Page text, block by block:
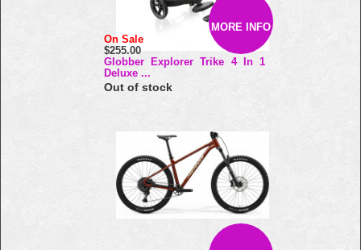
MORE INFO
On Sale
$255.00
Globber Explorer Trike 4 In 1
Deluxe ...
Out of stock